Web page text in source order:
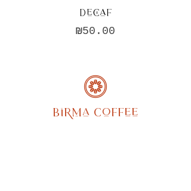
Decaf
Price
₪50.00
Birma Coffee